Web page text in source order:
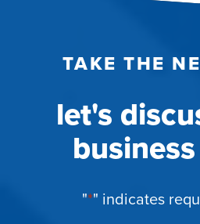
TAKE THE
let's
"*" indicates